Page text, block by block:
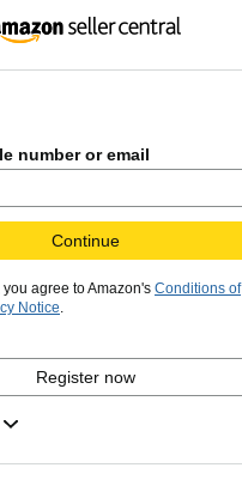
number or email
Continue
agree to Amazon's Conditions of
Notice.
Register now